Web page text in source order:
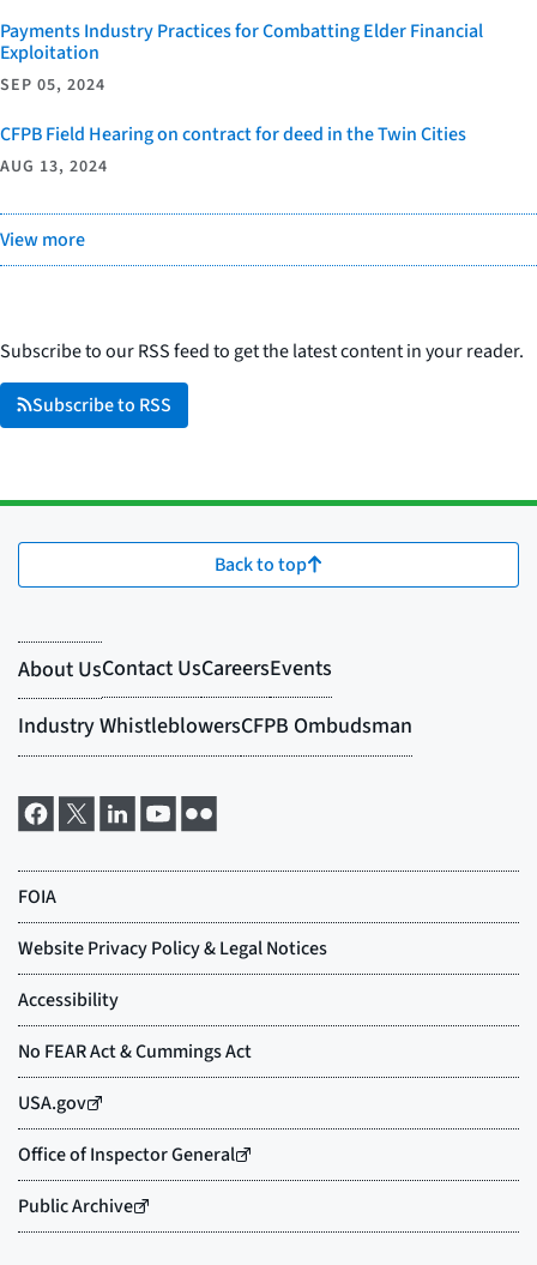
Payments Industry Practices for Combatting Elder Financial
Exploitation
SEP 05, 2024
CFPB Field Hearing on contract for deed in the Twin Cities
AUG 13, 2024
View more
Subscribe to our RSS feed to get the latest content in your reader.
Subscribe to RSS
Back to top